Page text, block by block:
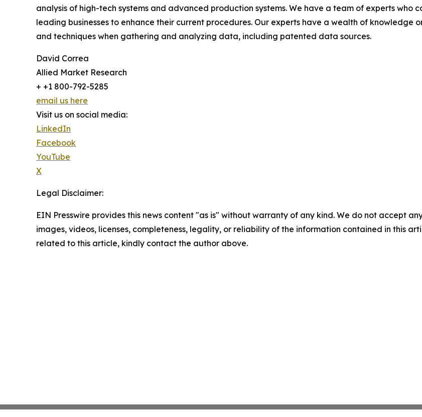
analysis of high-tech systems and advanced production systems. We have a team of experts who
leading businesses to enhance their current procedures. Our experts have a wealth of knowledge
and techniques when gathering and analyzing data, including patented data sources.
David Correa
Allied Market Research
+ +1 800-792-5285
email us here
Visit us on social media:
LinkedIn
Facebook
YouTube
X
Legal Disclaimer:
EIN Presswire provides this news content "as is" without warranty of any kind. We do not accept
images, videos, licenses, completeness, legality, or reliability of the information contained in this
related to this article, kindly contact the author above.